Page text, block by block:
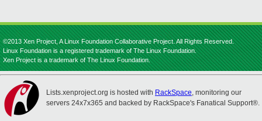
©2013 Xen Project, A Linux Foundation Collaborative Project. All Rights Reserved.
Linux Foundation is a registered trademark of The Linux Foundation.
Xen Project is a trademark of The Linux Foundation.
Lists.xenproject.org is hosted with RackSpace, monitoring our
servers 24x7x365 and backed by RackSpace's Fanatical Support®.